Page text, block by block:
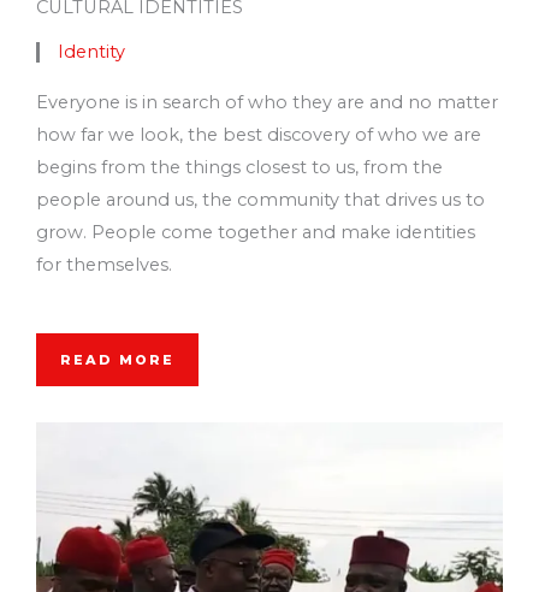
CULTURAL IDENTITIES
Identity
Everyone is in search of who they are and no matter
how far we look, the best discovery of who we are
begins from the things closest to us, from the
people around us, the community that drives us to
grow. People come together and make identities
for themselves.
READ MORE